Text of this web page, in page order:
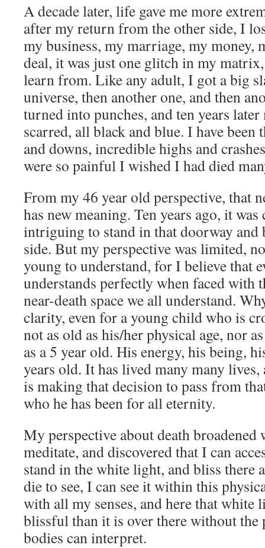
A decade later, life gave me more
after my return from the other side, I
my business, my marriage, my money,
deal, it was just one glitch in my
learn from. Like any adult, I got a big
universe, then another one, and then
turned into punches, and ten years
scarred, all black and blue. I have been
and downs, incredible highs and
were so painful I wished I had died
From my 46 year old perspective, that
has new meaning. Ten years ago, it
intriguing to stand in that doorway and
side. But my perspective was limited,
young to understand, for I believe that
understands perfectly when faced with
near-death space we all understand.
clarity, even for a young child who is
not as old as his/her physical age, nor
as a 5 year old. His energy, his being,
years old. It has lived many many lives,
is making that decision to pass from
who he has been for all eternity.
My perspective about death
meditate, and discovered that I can
stand in the white light, and bliss there
die to see, I can see it within this
with all my senses, and here that white
blissful than it is over there without the
bodies can interpret.